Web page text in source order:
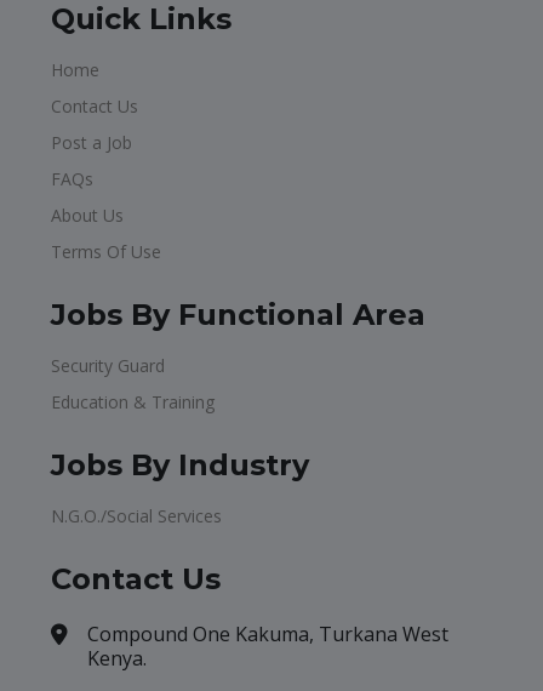
Quick Links
Home
Contact Us
Post a Job
FAQs
About Us
Terms Of Use
Jobs By Functional Area
Security Guard
Education & Training
Jobs By Industry
N.G.O./Social Services
Contact Us
Compound One Kakuma, Turkana West
Kenya.